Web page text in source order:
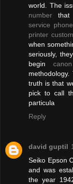
world. The
number that
service
printer
when
seriously,
begin
truth is that
pick to call
particula
Reply
david guptil
Seiko Epson
and was
the year